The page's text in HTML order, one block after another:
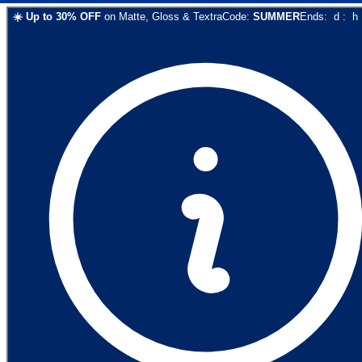
☀️ Up to 30% OFF on Matte, Gloss & TextraCode: SUMMEREnds: d : h